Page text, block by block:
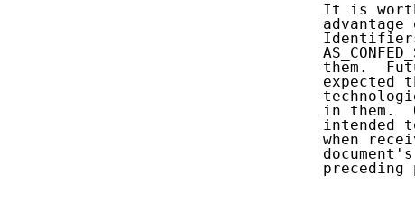
It is
advantage
them.
expected
in them.
intended
when
preceding